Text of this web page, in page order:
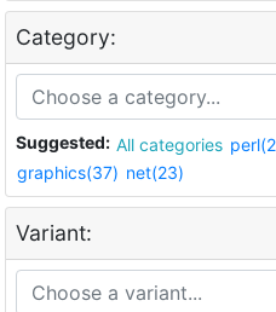
Category:
Suggested: All categories
graphics(37) net(23)
Variant: